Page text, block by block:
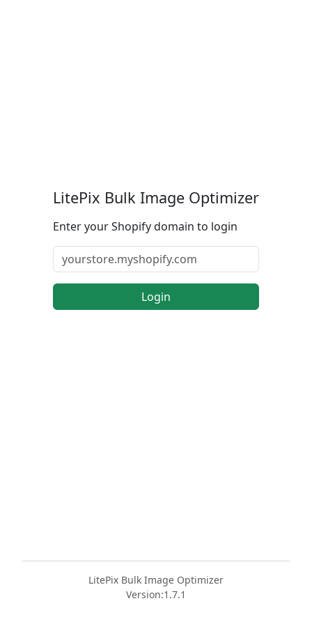
LitePix Bulk Image Optimizer
Enter your Shopify domain to login
Login
LitePix Bulk Image Optimizer
Version:1.7.1